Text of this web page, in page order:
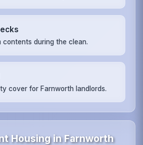
contents during the clean.
cover for Farnworth landlords.
Housing in Farnworth